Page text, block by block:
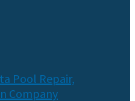
Pool Repair,
Company